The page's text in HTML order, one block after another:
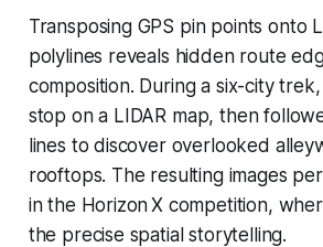
Transposing GPS pin points onto
polylines reveals hidden route
composition. During a six-city
stop on a LIDAR map, then
lines to discover overlooked
rooftops. The resulting images
in the Horizon X competition,
the precise spatial storytelling.